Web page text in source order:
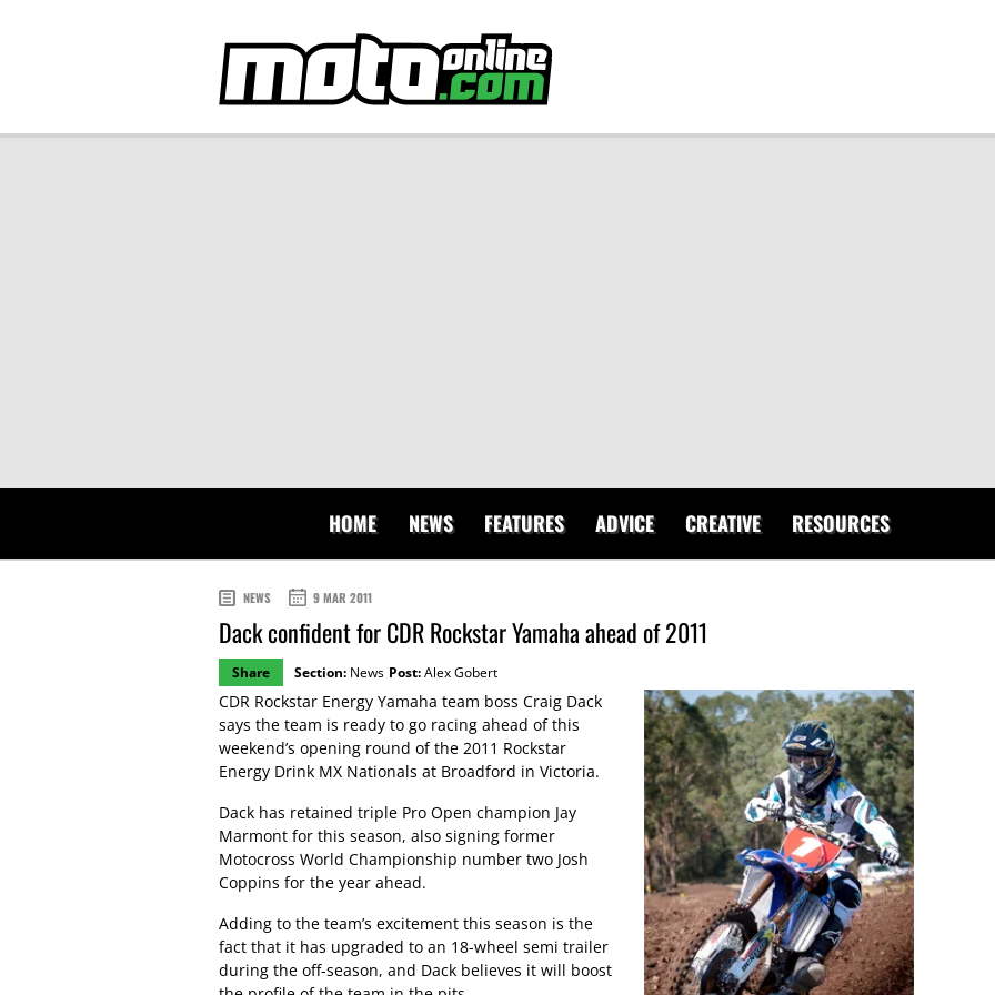
HOME NEWS FEATURES ADVICE CREATIVE RESOURCES
NEWS 9 MAR 2011
Dack confident for CDR Rockstar Yamaha ahead of 2011
Share Section: News Post:Alex Gobert
CDR Rockstar Energy Yamaha team boss Craig Dack
says the team is ready to go racing ahead of this
weekend’s opening round of the 2011 Rockstar
Energy Drink MX Nationals at Broadford in Victoria.
Dack has retained triple Pro Open champion Jay
Marmont for this season, also signing former
Motocross World Championship number two Josh
Coppins for the year ahead.
Adding to the team’s excitement this season is the
fact that it has upgraded to an 18-wheel semi trailer
during the off-season, and Dack believes it will boost